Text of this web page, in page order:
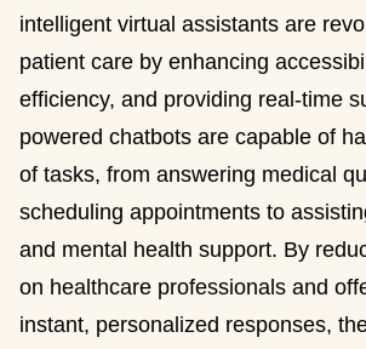
intelligent virtual assistants are
patient care by enhancing
efficiency, and providing real-time
powered chatbots are capable of
of tasks, from answering medical
scheduling appointments to
and mental health support. By
on healthcare professionals and
instant, personalized responses,